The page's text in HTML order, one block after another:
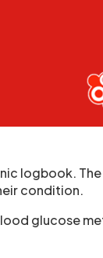
logbook.
condition.
glucose